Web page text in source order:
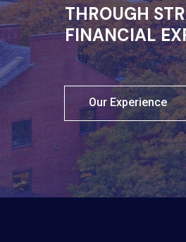
THROUGH
FINANCIAL
Our Experience